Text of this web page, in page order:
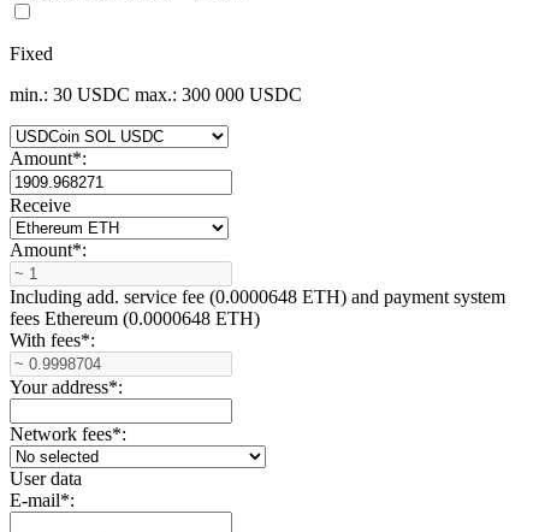
Fixed
min.: 30 USDC max.: 300 000 USDC
Amount*:
Receive
Amount*:
Including add. service fee (0.0000648 ETH) and payment systеm
fees Ethereum (0.0000648 ETH)
With fees*:
Your address*:
Network fees*:
User data
E-mail*: